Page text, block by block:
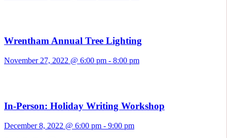
Wrentham Annual Tree Lighting
November 27, 2022 @ 6:00 pm - 8:00 pm
In-Person: Holiday Writing Workshop
December 8, 2022 @ 6:00 pm - 9:00 pm